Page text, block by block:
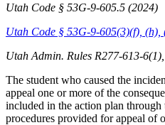
Utah Code § 53G-9-605.5 (2024)
Utah Code § 53G-9-605(3)(f), (h),
Utah Admin. Rules R277-613-
The student who caused the
appeal one or more of the
included in the action plan through
procedures provided for appeal of